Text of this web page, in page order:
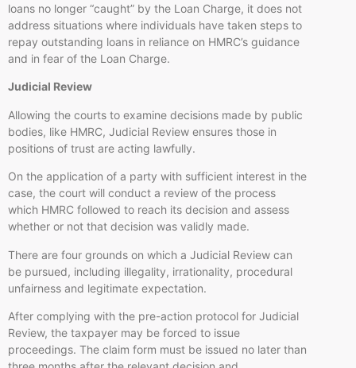
loans no longer “caught” by the Loan Charge, it does not
address situations where individuals have taken steps to
repay outstanding loans in reliance on HMRC’s guidance
and in fear of the Loan Charge.
Judicial Review
Allowing the courts to examine decisions made by public
bodies, like HMRC, Judicial Review ensures those in
positions of trust are acting lawfully.
On the application of a party with sufficient interest in the
case, the court will conduct a review of the process
which HMRC followed to reach its decision and assess
whether or not that decision was validly made.
There are four grounds on which a Judicial Review can
be pursued, including illegality, irrationality, procedural
unfairness and legitimate expectation.
After complying with the pre-action protocol for Judicial
Review, the taxpayer may be forced to issue
proceedings. The claim form must be issued no later than